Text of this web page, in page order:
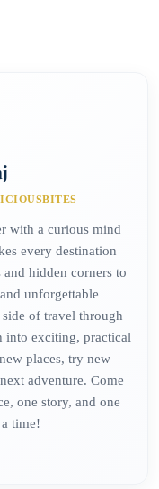
with a curious mind
every destination
hidden corners to
unforgettable
of travel through
into exciting, practical
places, try new
adventure. Come
one story, and one
time!